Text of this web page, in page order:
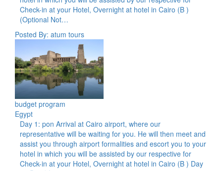
Check-in at your Hotel, Overnight at hotel in Cairo (B )
(Optional Not…
Posted By: atum tours
budget program
Egypt
Day 1: pon Arrival at Cairo airport, where our
representative will be waiting for you. He will then meet and
assist you through airport formalities and escort you to your
hotel in which you will be assisted by our respective for
Check-in at your Hotel, Overnight at hotel in Cairo (B ) Day